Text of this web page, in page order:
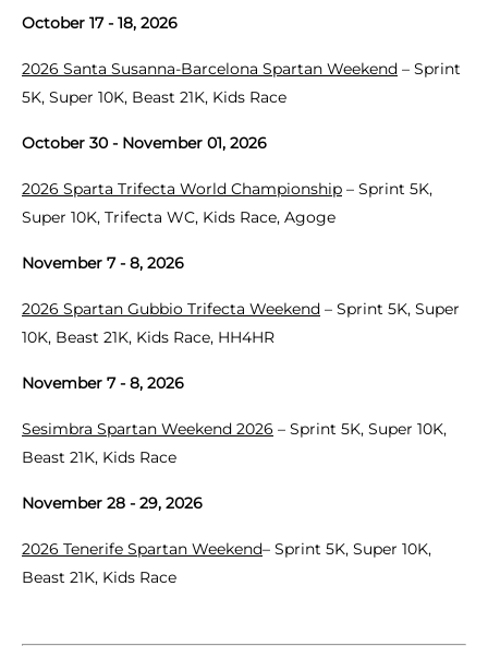
October 17 - 18, 2026
2026 Santa Susanna-Barcelona Spartan Weekend – Sprint
5K, Super 10K, Beast 21K, Kids Race
October 30 - November 01, 2026
2026 Sparta Trifecta World Championship – Sprint 5K,
Super 10K, Trifecta WC, Kids Race, Agoge
November 7 - 8, 2026
2026 Spartan Gubbio Trifecta Weekend – Sprint 5K, Super
10K, Beast 21K, Kids Race, HH4HR
November 7 - 8, 2026
Sesimbra Spartan Weekend 2026 – Sprint 5K, Super 10K,
Beast 21K, Kids Race
November 28 - 29, 2026
2026 Tenerife Spartan Weekend– Sprint 5K, Super 10K,
Beast 21K, Kids Race